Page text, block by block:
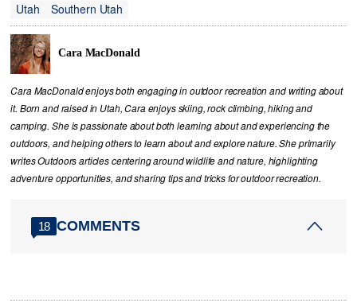
Utah
Southern Utah
Cara MacDonald
Cara MacDonald enjoys both engaging in outdoor recreation and writing about
it. Born and raised in Utah, Cara enjoys skiing, rock climbing, hiking and
camping. She is passionate about both learning about and experiencing the
outdoors, and helping others to learn about and explore nature. She primarily
writes Outdoors articles centering around wildlife and nature, highlighting
adventure opportunities, and sharing tips and tricks for outdoor recreation.
18 COMMENTS